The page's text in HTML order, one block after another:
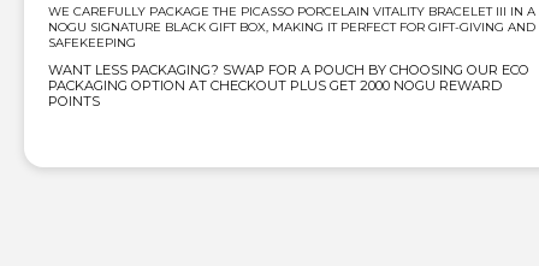
WE CAREFULLY PACKAGE THE PICASSO PORCELAIN VITALITY BRACELET III IN A
NOGU SIGNATURE BLACK GIFT BOX, MAKING IT PERFECT FOR GIFT-GIVING AND
SAFEKEEPING
WANT LESS PACKAGING? SWAP FOR A POUCH BY CHOOSING OUR ECO
PACKAGING OPTION AT CHECKOUT PLUS GET 2000 NOGU REWARD
POINTS